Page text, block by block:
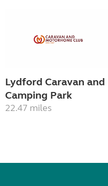
Lydford Caravan and
Camping Park
22.47 miles